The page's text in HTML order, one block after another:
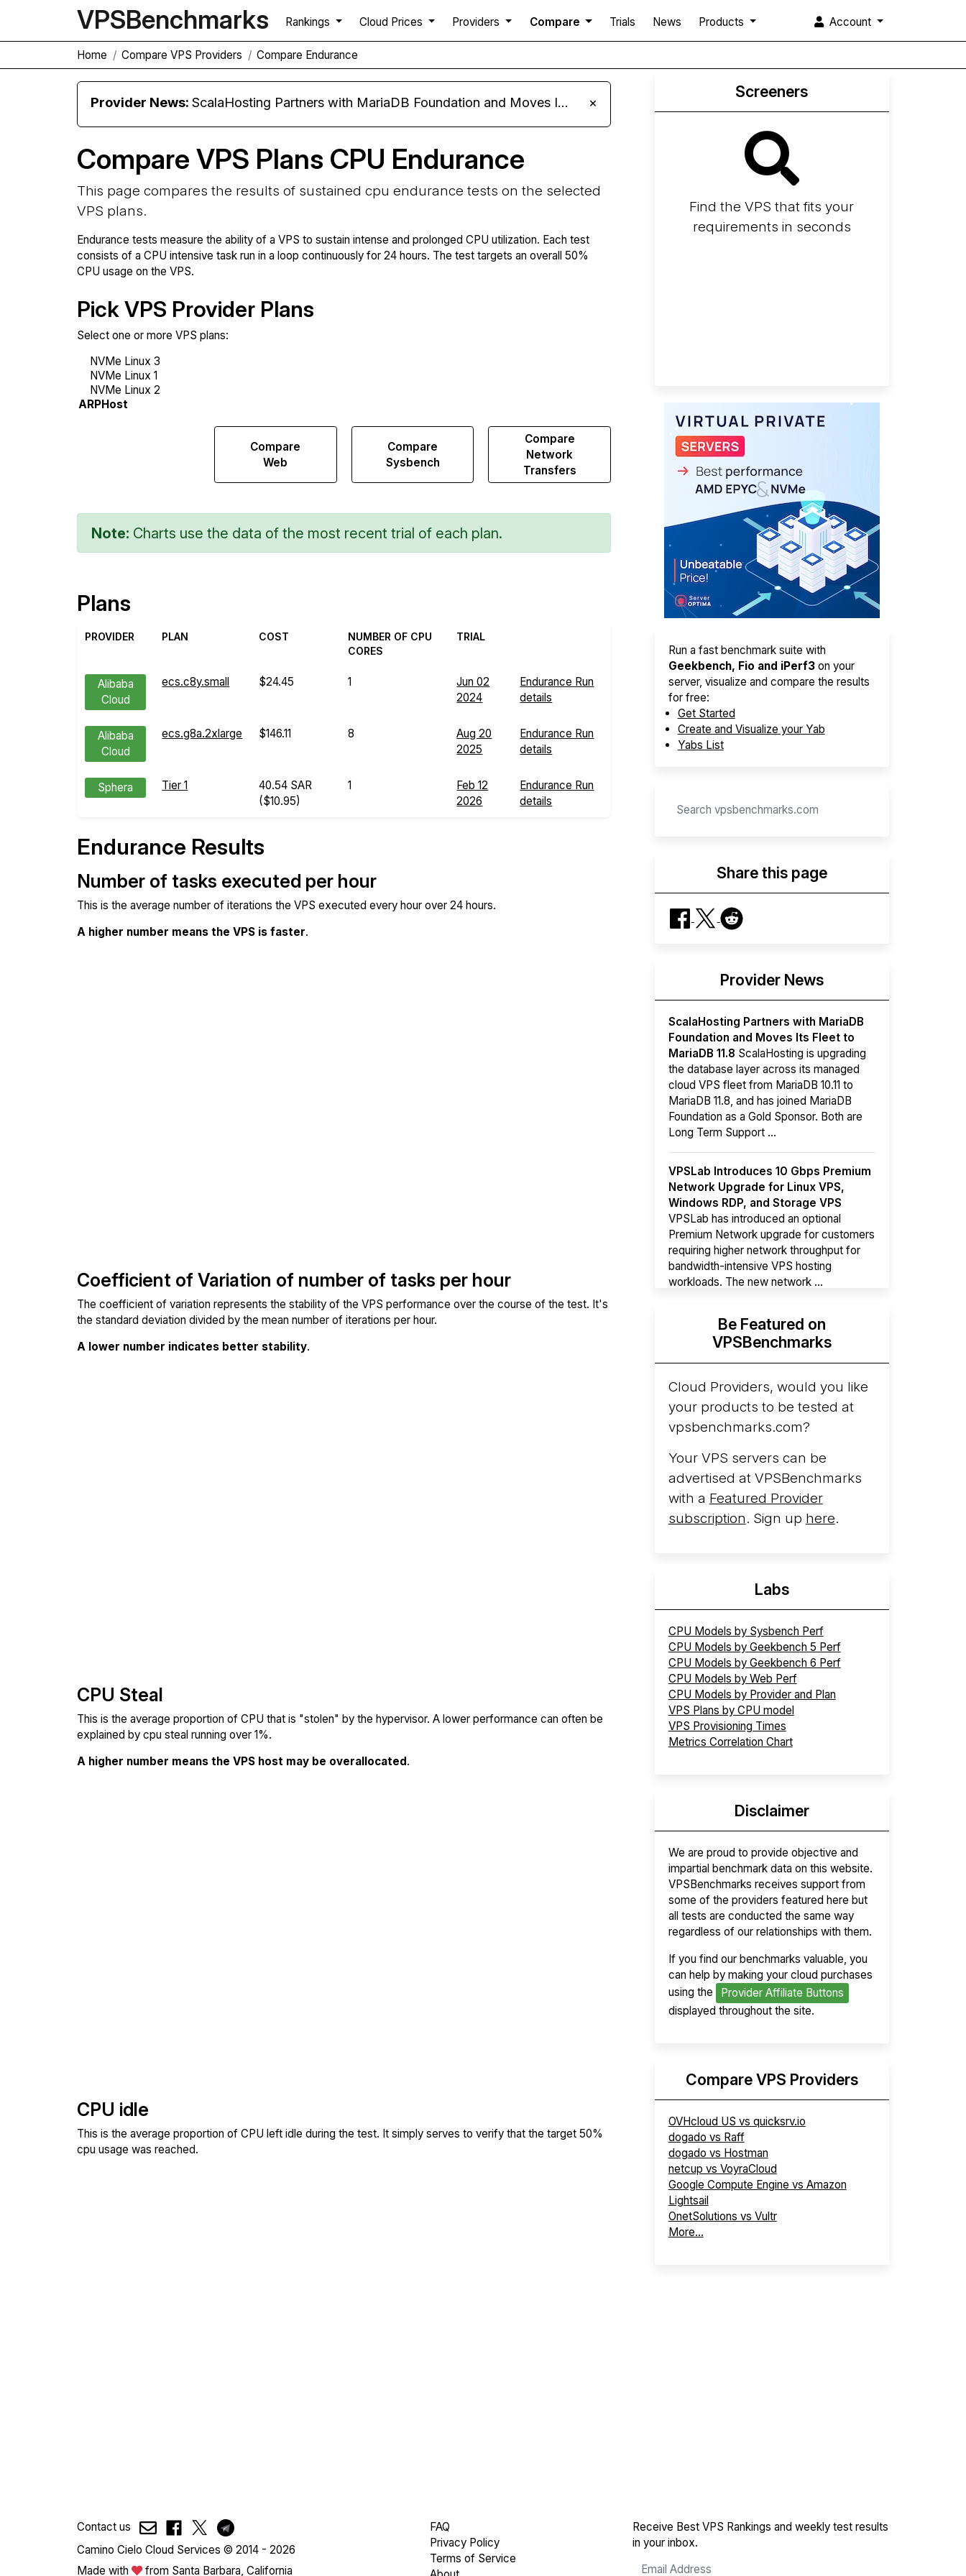
VPSBenchmarks Rankings Cloud Prices Providers Compare Trials News Products Account
Home Compare VPS Providers Compare Endurance
Provider News:ScalaHosting Partners with MariaDB Foundation and Moves Its Fleet to MariaDB 11.8 ×
Compare VPS Plans CPU Endurance
This page compares the results of sustained cpu endurance tests on the selected
VPS plans.
Endurance tests measure the ability of a VPS to sustain intense and prolonged CPU utilization. Each test
consists of a CPU intensive task run in a loop continuously for 24 hours. The test targets an overall 50%
CPU usage on the VPS.
Pick VPS Provider Plans
Select one or more VPS plans:
Compare
Web
Compare
Sysbench
Compare
Network
Transfers
Note: Charts use the data of the most recent trial of each plan.
Plans
PROVIDER PLAN COST
NUMBER OF CPU
CORES
TRIAL
Alibaba
Cloud
ecs.c8y.small $24.45 1
Jun 02
2024
Endurance Run
details
Alibaba
Cloud
ecs.g8a.2xlarge $146.11 8
Aug 20
2025
Endurance Run
details
Sphera Tier 1
40.54 SAR
($10.95)
1
Feb 12
2026
Endurance Run
details
Endurance Results
Number of tasks executed per hour
This is the average number of iterations the VPS executed every hour over 24 hours.
A higher number means the VPS is faster.
Coefficient of Variation of number of tasks per hour
The coefficient of variation represents the stability of the VPS performance over the course of the test. It's
the standard deviation divided by the mean number of iterations per hour.
A lower number indicates better stability.
CPU Steal
This is the average proportion of CPU that is "stolen" by the hypervisor. A lower performance can often be
explained by cpu steal running over 1%.
A higher number means the VPS host may be overallocated.
CPU idle
This is the average proportion of CPU left idle during the test. It simply serves to verify that the target 50%
cpu usage was reached.
Screeners
Find the VPS that fits your
requirements in seconds
Run a fast benchmark suite with
Geekbench, Fio and iPerf3on your
server, visualize and compare the results
for free:
Get Started
Create and Visualize your Yab
Yabs List
Share this page
Provider News
ScalaHosting Partners with MariaDB
Foundation and Moves Its Fleet to
MariaDB 11.8 ScalaHosting is upgrading
the database layer across its managed
cloud VPS fleet from MariaDB 10.11 to
MariaDB 11.8, and has joined MariaDB
Foundation as a Gold Sponsor. Both are
Long Term Support ...
VPSLab Introduces 10 Gbps Premium
Network Upgrade for Linux VPS,
Windows RDP, and Storage VPS
VPSLab has introduced an optional
Premium Network upgrade for customers
requiring higher network throughput for
bandwidth-intensive VPS hosting
workloads. The new network ...
Hyperscalers ARM vs AMD Compute
InstancesBy mid-2026, every major
hyperscaler runs a production ARM line.
AWS Graviton5 powers M9g instances.
Azure Cobalt ...
Be Featured on
VPSBenchmarks
Cloud Providers, would you like
your products to be tested at
vpsbenchmarks.com?
Your VPS servers can be
advertised at VPSBenchmarks
with a Featured Provider
subscription. Sign up here.
Labs
CPU Models by Sysbench Perf
CPU Models by Geekbench 5 Perf
CPU Models by Geekbench 6 Perf
CPU Models by Web Perf
CPU Models by Provider and Plan
VPS Plans by CPU model
VPS Provisioning Times
Metrics Correlation Chart
Disclaimer
We are proud to provide objective and
impartial benchmark data on this website.
VPSBenchmarks receives support from
some of the providers featured here but
all tests are conducted the same way
regardless of our relationships with them.
If you find our benchmarks valuable, you
can help by making your cloud purchases
using the
Provider Affiliate Buttons
displayed throughout the site.
Compare VPS Providers
OVHcloud US vs quicksrv.io
dogado vs Raff
dogado vs Hostman
netcup vs VoyraCloud
Google Compute Engine vs Amazon
Lightsail
OnetSolutions vs Vultr
More...
Contact us
Camino Cielo Cloud Services © 2014 - 2026
Made with
from Santa Barbara, California
FAQ
Privacy Policy
Terms of Service
Receive Best VPS Rankings and weekly test results
in your inbox.